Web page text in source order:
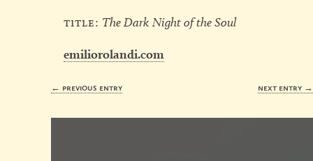
title: The Dark Night of the Soul
emiliorolandi.com
← previous entry next entry →